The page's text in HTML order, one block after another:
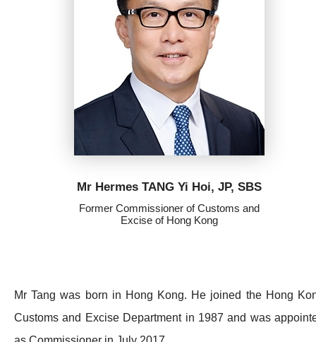
Mr Hermes TANG Yi Hoi, JP, SBS
Former Commissioner of Customs and
Excise of Hong Kong
Mr Tang was born in Hong Kong. He joined the Hong
Customs and Excise Department in 1987 and was